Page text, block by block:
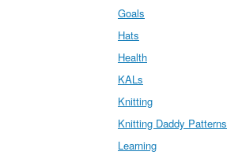
Goals
Hats
Health
KALs
Knitting
Knitting Daddy Patterns
Learning